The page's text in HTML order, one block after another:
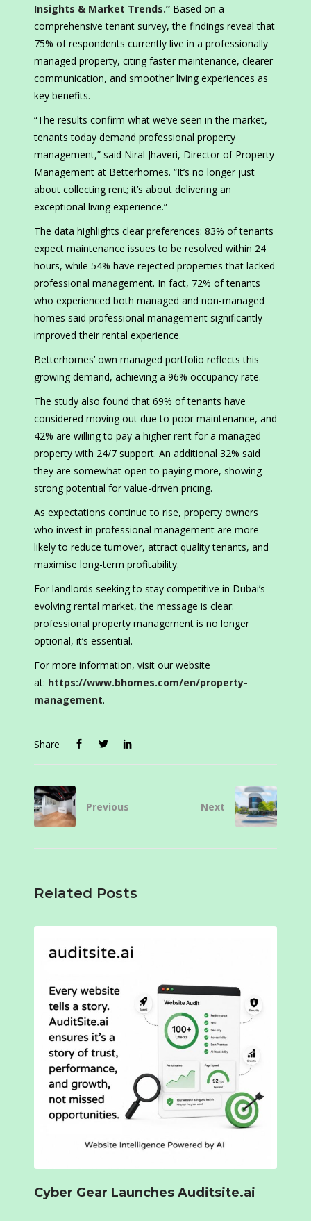
Insights & Market Trends.” Based on a
comprehensive tenant survey, the findings reveal that
75% of respondents currently live in a professionally
managed property, citing faster maintenance, clearer
communication, and smoother living experiences as
key benefits.
“The results confirm what we’ve seen in the market,
tenants today demand professional property
management,” said Niral Jhaveri, Director of Property
Management at Betterhomes. “It’s no longer just
about collecting rent; it’s about delivering an
exceptional living experience.”
The data highlights clear preferences: 83% of tenants
expect maintenance issues to be resolved within 24
hours, while 54% have rejected properties that lacked
professional management. In fact, 72% of tenants
who experienced both managed and non-managed
homes said professional management significantly
improved their rental experience.
Betterhomes’ own managed portfolio reflects this
growing demand, achieving a 96% occupancy rate.
The study also found that 69% of tenants have
considered moving out due to poor maintenance, and
42% are willing to pay a higher rent for a managed
property with 24/7 support. An additional 32% said
they are somewhat open to paying more, showing
strong potential for value-driven pricing.
As expectations continue to rise, property owners
who invest in professional management are more
likely to reduce turnover, attract quality tenants, and
maximise long-term profitability.
For landlords seeking to stay competitive in Dubai’s
evolving rental market, the message is clear:
professional property management is no longer
optional, it’s essential.
For more information, visit our website
at: https://www.bhomes.com/en/property-
management.
Share
Previous Next
Related Posts
Cyber Gear Launches Auditsite.ai